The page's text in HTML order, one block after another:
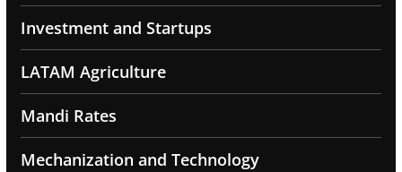
Investment and Startups
LATAM Agriculture
Mandi Rates
Mechanization and Technology